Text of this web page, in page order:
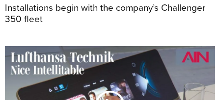
Installations begin with the company’s Challenger
350 fleet